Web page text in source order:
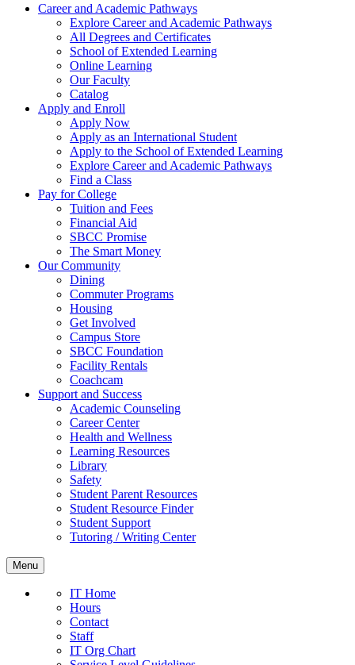
Career and Academic Pathways
Explore Career and Academic Pathways
All Degrees and Certificates
School of Extended Learning
Online Learning
Our Faculty
Catalog
Apply and Enroll
Apply Now
Apply as an International Student
Apply to the School of Extended Learning
Explore Career and Academic Pathways
Find a Class
Pay for College
Tuition and Fees
Financial Aid
SBCC Promise
The Smart Money
Our Community
Dining
Commuter Programs
Housing
Get Involved
Campus Store
SBCC Foundation
Facility Rentals
Coachcam
Support and Success
Academic Counseling
Career Center
Health and Wellness
Learning Resources
Library
Safety
Student Parent Resources
Student Resource Finder
Student Support
Tutoring / Writing Center
Menu
IT Home
Hours
Contact
Staff
IT Org Chart